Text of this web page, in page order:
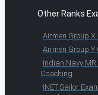
Other Ranks
Airmen Group X
Airmen Group Y
Indian Navy MR
Coaching
INET Sailor